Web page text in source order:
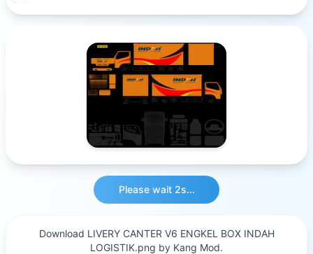
Please wait 2s...
Download LIVERY CANTER V6 ENGKEL BOX INDAH
LOGISTIK.png by Kang Mod.